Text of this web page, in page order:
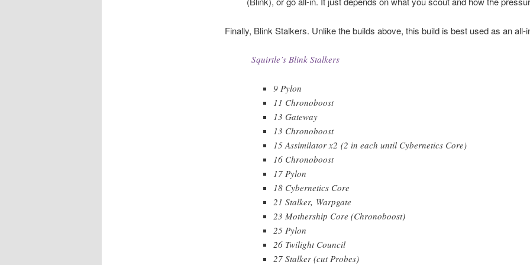
Finally, Blink Stalkers. Unlike the builds above, this build is best used as an all-
Squirtle’s Blink Stalkers
9 Pylon
11 Chronoboost
13 Gateway
13 Chronoboost
15 Assimilator x2 (2 in each until Cybernetics Core)
16 Chronoboost
17 Pylon
18 Cybernetics Core
21 Stalker, Warpgate
23 Mothership Core (Chronoboost)
25 Pylon
26 Twilight Council
27 Stalker (cut Probes)